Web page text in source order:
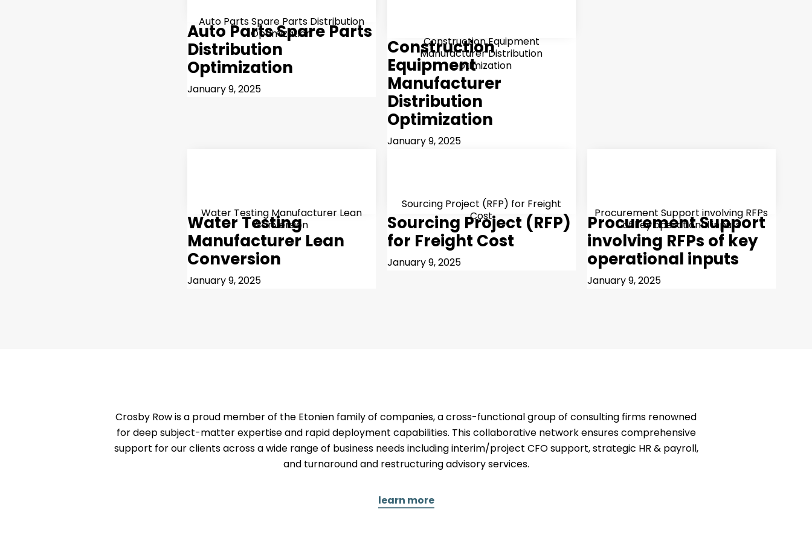
Auto Parts Spare Parts Distribution
Optimization
Auto Parts Spare Parts
Distribution
Optimization
January 9, 2025
Construction Equipment
Manufacturer Distribution
Optimization
Construction
Equipment
Manufacturer
Distribution
Optimization
January 9, 2025
Water Testing Manufacturer Lean
Conversion
Water Testing
Manufacturer Lean
Conversion
January 9, 2025
Sourcing Project (RFP) for Freight
Cost
Sourcing Project (RFP)
for Freight Cost
January 9, 2025
Procurement Support involving RFPs
of key operational inputs
Procurement Support
involving RFPs of key
operational inputs
January 9, 2025
Crosby Row is a proud member of the Etonien family of companies, a cross-functional group of consulting firms renowned
for deep subject-matter expertise and rapid deployment capabilities. This collaborative network ensures comprehensive
support for our clients across a wide range of business needs including interim/project CFO support, strategic HR & payroll,
and turnaround and restructuring advisory services.
learn more